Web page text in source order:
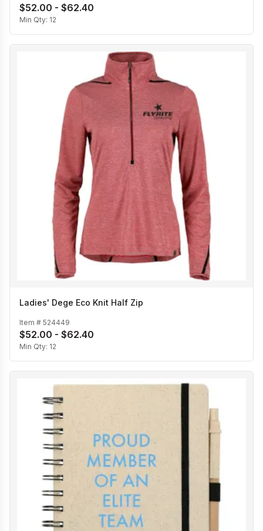
$52.00 - $62.40
Min Qty: 12
Ladies' Dege Eco Knit Half Zip
Item # 524449
$52.00 - $62.40
Min Qty: 12